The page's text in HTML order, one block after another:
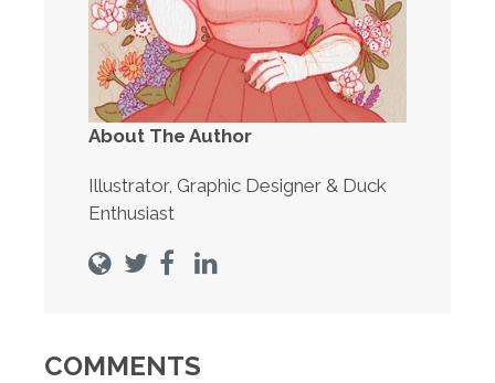
About The Author
Illustrator, Graphic Designer & Duck
Enthusiast
COMMENTS